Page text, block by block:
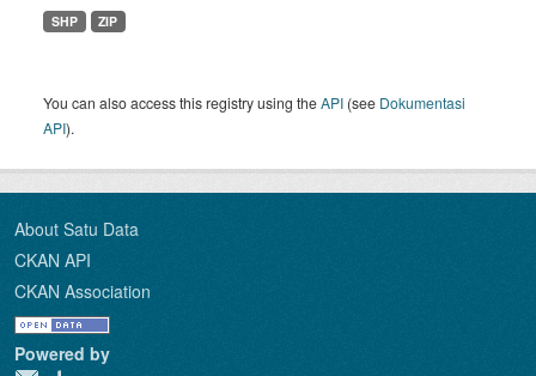
SHP ZIP
You can also access this registry using theAPI (see Dokumentasi
API).
About Satu Data
CKAN API
CKAN Association
Powered by